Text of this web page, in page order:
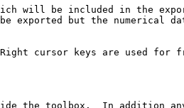
will be included in the
exported but the numerical
cursor keys are used for
the toolbox.  In addition